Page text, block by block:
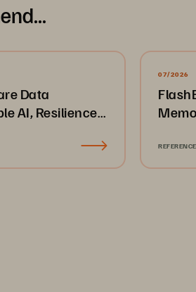
Data
AI, Resilience,
07/2026